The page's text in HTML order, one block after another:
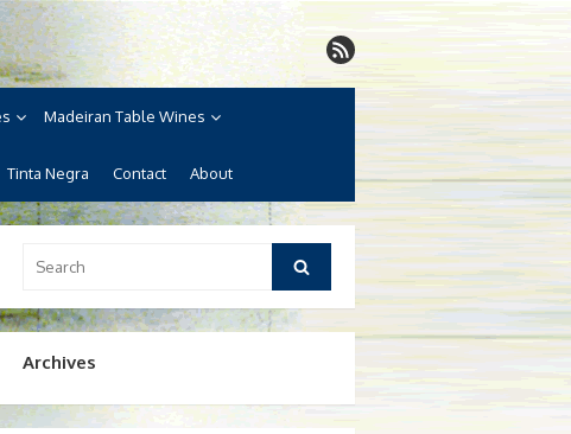
Madeiran Table Wines
Tinta Negra Contact About
for:
Search
Archives